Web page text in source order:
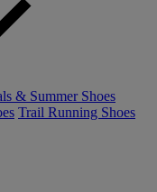
& Summer Shoes
Trail Running Shoes